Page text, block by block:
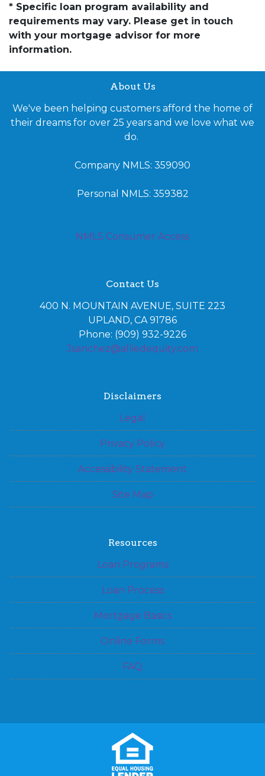
* Specific loan program availability and
requirements may vary. Please get in touch
with your mortgage advisor for more
information.
About Us
We've been helping customers afford the home of
their dreams for over 25 years and we love what we
do.
Company NMLS: 359090
Personal NMLS: 359382
NMLS Consumer Access
Contact Us
400 N. MOUNTAIN AVENUE, SUITE 223
UPLAND, CA 91786
Phone: (909) 932-9226
Jsanchez@alliedequity.com
Disclaimers
Legal
Privacy Policy
Accessibility Statement
Site Map
Resources
Loan Programs
Loan Process
Mortgage Basics
Online Forms
FAQ